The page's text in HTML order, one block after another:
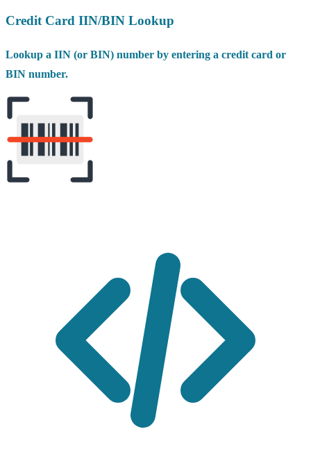
Credit Card IIN/BIN Lookup
Lookup a IIN (or BIN) number by entering a credit card or
BIN number.